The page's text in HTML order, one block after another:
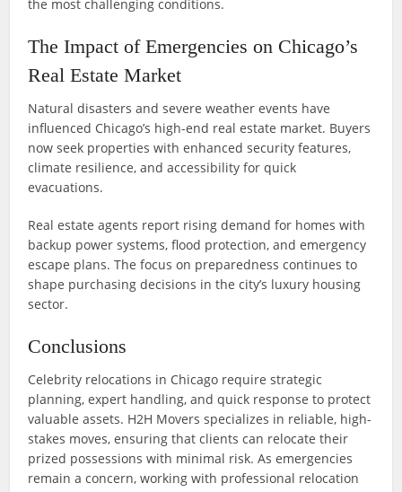
the most challenging conditions.
The Impact of Emergencies on Chicago’s
Real Estate Market
Natural disasters and severe weather events have
influenced Chicago’s high-end real estate market. Buyers
now seek properties with enhanced security features,
climate resilience, and accessibility for quick
evacuations.
Real estate agents report rising demand for homes with
backup power systems, flood protection, and emergency
escape plans. The focus on preparedness continues to
shape purchasing decisions in the city’s luxury housing
sector.
Conclusions
Celebrity relocations in Chicago require strategic
planning, expert handling, and quick response to protect
valuable assets. H2H Movers specializes in reliable, high-
stakes moves, ensuring that clients can relocate their
prized possessions with minimal risk. As emergencies
remain a concern, working with professional relocation